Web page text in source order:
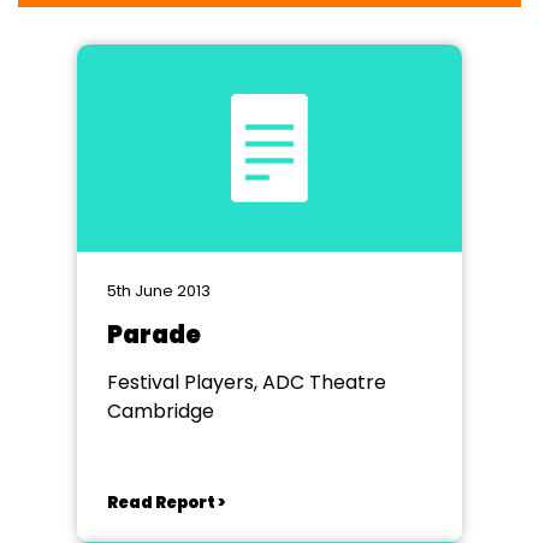
5th June 2013
Parade
Festival Players, ADC Theatre
Cambridge
Read Report >